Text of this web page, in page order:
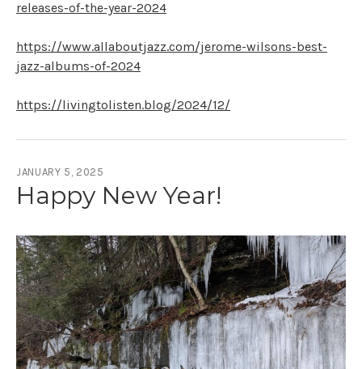
releases-of-the-year-2024
https://www.allaboutjazz.com/jerome-wilsons-best-
jazz-albums-of-2024
https://livingtolisten.blog/2024/12/
Happy New Year!
JANUARY 5, 2025